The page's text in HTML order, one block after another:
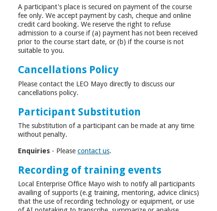
A participant's place is secured on payment of the course
fee only. We accept payment by cash, cheque and online
credit card booking. We reserve the right to refuse
admission to a course if (a) payment has not been received
prior to the course start date, or (b) if the course is not
suitable to you.
Cancellations Policy
Please contact the LEO Mayo directly to discuss our
cancellations policy.
Participant Substitution
The substitution of a participant can be made at any time
without penalty.
Enquiries- Please contact us.
Recording of training events
Local Enterprise Office Mayo wish to notify all participants
availing of supports (e.g training, mentoring, advice clinics)
that the use of recording technology or equipment, or use